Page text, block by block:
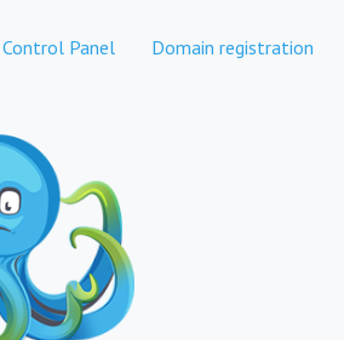
Control Panel Domain registration